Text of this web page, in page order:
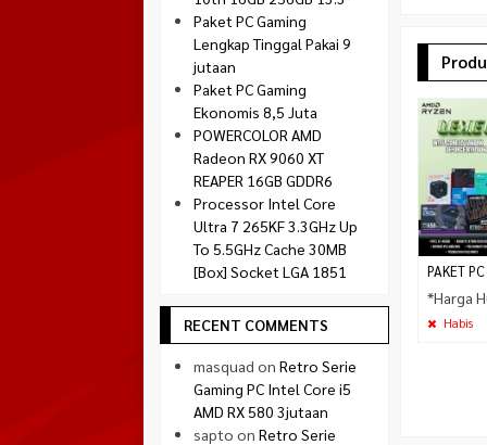
PAKET
*Harga
Habis
Venom RX
Paket PC Gaming
Lengkap Tinggal Pakai 9
jutaan
Paket PC Gaming
Ekonomis 8,5 Juta
POWERCOLOR AMD
Radeon RX 9060 XT
REAPER 16GB GDDR6
Processor Intel Core
Ultra 7 265KF 3.3GHz Up
To 5.5GHz Cache 30MB
[Box] Socket LGA 1851
RECENT COMMENTS
masquad on Retro Serie
Gaming PC Intel Core i5
AMD RX 580 3jutaan
sapto on Retro Serie